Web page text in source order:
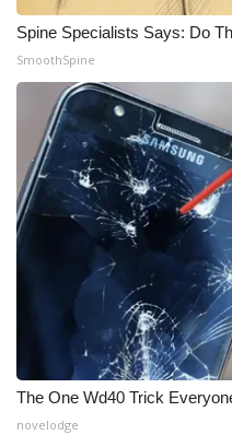
Employment
WCBI FCC Reports
Intern With Us
Meet the WCBI Team
Mobile App
WCBI – On-Air Guest
ADVERTISE
Broadcast & Digital
Spine Specialists Says: Do
SmoothSpine
The One Wd40 Trick
novelodge